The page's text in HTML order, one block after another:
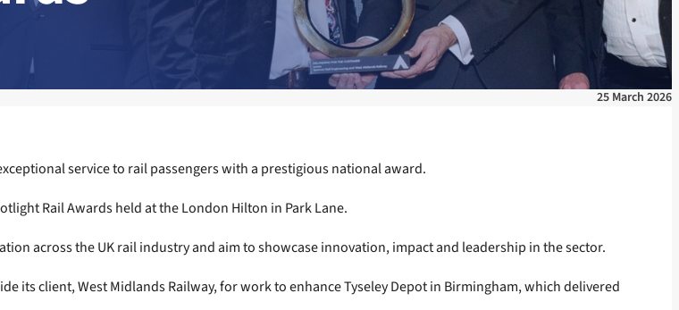
25 March 2026
service to rail passengers with a prestigious national award.
Rail Awards held at the London Hilton in Park Lane.
across the UK rail industry and aim to showcase innovation, impact and leadership in the sector.
its client, West Midlands Railway, for work to enhance Tyseley Depot in Birmingham, which delivered